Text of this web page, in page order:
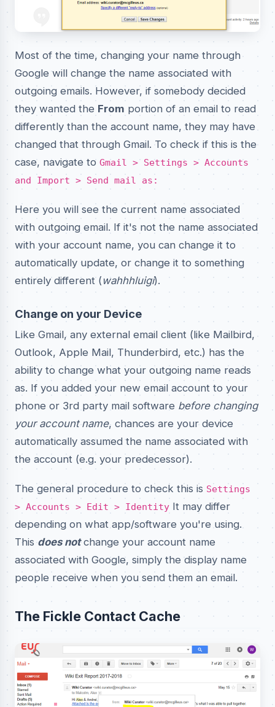
Most of the time, changing your name through
Google will change the name associated with
outgoing emails. However, if somebody decided
they wanted the From portion of an email to read
differently than the account name, they may have
changed that through Gmail. To check if this is the
case, navigate to Gmail > Settings > Accounts
and Import > Send mail as:
Here you will see the current name associated
with outgoing email. If it's not the name associated
with your account name, you can change it to
automatically update, or change it to something
entirely different ( wahhhluigi).
Change on your Device
Like Gmail, any external email client (like Mailbird,
Outlook, Apple Mail, Thunderbird, etc.) has the
ability to change what your outgoing name reads
as. If you added your new email account to your
phone or 3rd party mail software before changing
your account name, chances are your device
automatically assumed the name associated with
the account (e.g. your predecessor).
The general procedure to check this is Settings
> Accounts > Edit > Identity It may differ
depending on what app/software you're using.
This does notchange your account name
associated with Google, simply the display name
people receive when you send them an email.
The Fickle Contact Cache